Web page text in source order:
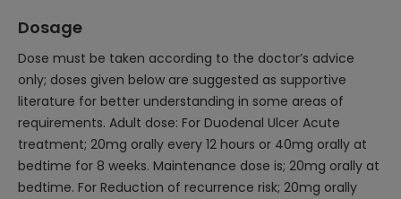
Dosage
Dose must be taken according to the doctor’s advice
only; doses given below are suggested as supportive
literature for better understanding in some areas of
requirements. Adult dose: For Duodenal Ulcer Acute
treatment; 20mg orally every 12 hours or 40mg orally at
bedtime for 8 weeks. Maintenance dose is; 20mg orally at
bedtime. For Reduction of recurrence risk; 20mg orally